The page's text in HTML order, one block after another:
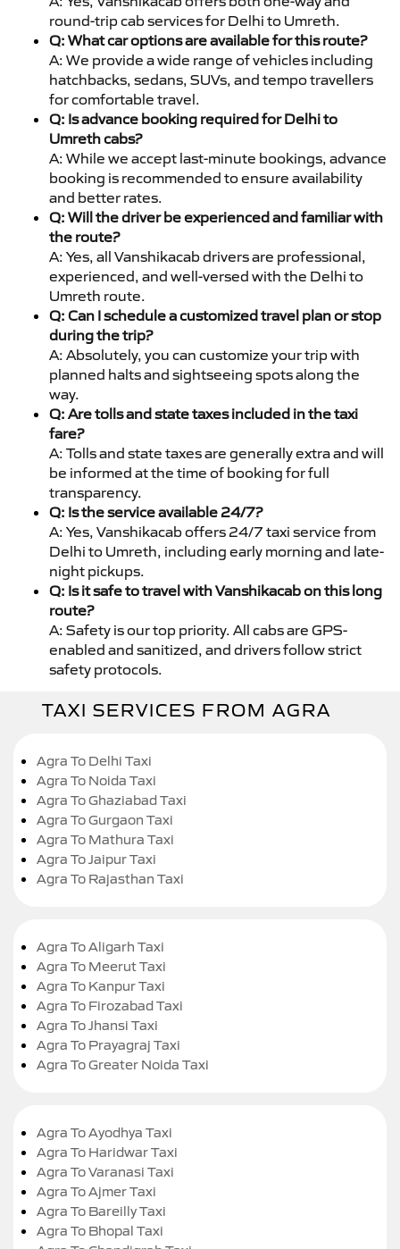
round-trip cab services for Delhi to Umreth.
Q: What car options are available for this route?
A: We provide a wide range of vehicles including
hatchbacks, sedans, SUVs, and tempo travellers
for comfortable travel.
Q: Is advance booking required for Delhi to
Umreth cabs?
A: While we accept last-minute bookings, advance
booking is recommended to ensure availability
and better rates.
Q: Will the driver be experienced and familiar with
the route?
A: Yes, all Vanshikacab drivers are professional,
experienced, and well-versed with the Delhi to
Umreth route.
Q: Can I schedule a customized travel plan or stop
during the trip?
A: Absolutely, you can customize your trip with
planned halts and sightseeing spots along the
way.
Q: Are tolls and state taxes included in the taxi
fare?
A: Tolls and state taxes are generally extra and will
be informed at the time of booking for full
transparency.
Q: Is the service available 24/7?
A: Yes, Vanshikacab offers 24/7 taxi service from
Delhi to Umreth, including early morning and late-
night pickups.
Q: Is it safe to travel with Vanshikacab on this long
route?
A: Safety is our top priority. All cabs are GPS-
enabled and sanitized, and drivers follow strict
safety protocols.
TAXI SERVICES FROM AGRA
Agra To Delhi Taxi
Agra To Noida Taxi
Agra To Ghaziabad Taxi
Agra To Gurgaon Taxi
Agra To Mathura Taxi
Agra To Jaipur Taxi
Agra To Rajasthan Taxi
Agra To Aligarh Taxi
Agra To Meerut Taxi
Agra To Kanpur Taxi
Agra To Firozabad Taxi
Agra To Jhansi Taxi
Agra To Prayagraj Taxi
Agra To Greater Noida Taxi
Agra To Ayodhya Taxi
Agra To Haridwar Taxi
Agra To Varanasi Taxi
Agra To Ajmer Taxi
Agra To Bareilly Taxi
Agra To Bhopal Taxi